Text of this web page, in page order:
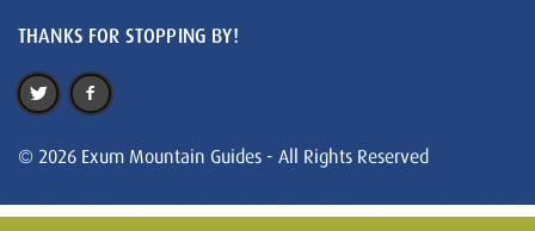
THANKS FOR STOPPING BY!
© 2026 Exum Mountain Guides - All Rights Reserved